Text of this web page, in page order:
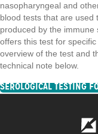
nasopharyngeal and
blood tests that are used
produced by the immune
offers this test for
overview of the test and
technical note below.
SEROLOGICAL TESTING